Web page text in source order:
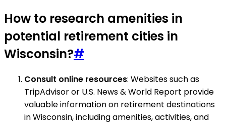
How to research amenities in
potential retirement cities in
Wisconsin?#
Consult online resources: Websites such as
TripAdvisor or U.S. News & World Report provide
valuable information on retirement destinations
in Wisconsin, including amenities, activities, and